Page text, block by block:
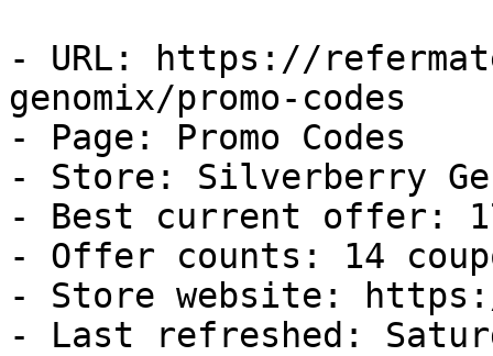
- URL: https://
genomix/promo-codes
- Page: Promo Codes
- Store: Silverberry
- Best current offer:
- Offer counts: 14
- Store website:
- Last refreshed: